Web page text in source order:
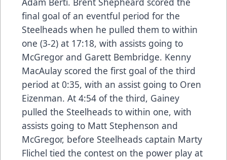
final goal of an eventful period for the
Steelheads when he pulled them to within
one (3-2) at 17:18, with assists going to
McGregor and Garett Bembridge. Kenny
MacAulay scored the first goal of the third
period at 0:35, with an assist going to Oren
Eizenman. At 4:54 of the third, Gainey
pulled the Steelheads to within one, with
assists going to Matt Stephenson and
McGregor, before Steelheads captain Marty
Flichel tied the contest on the power play at